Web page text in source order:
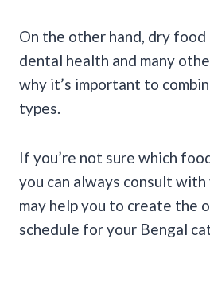
On the other hand, dry
dental health and many
why it’s important to
types.
If you’re not sure which
you can always consult
may help you to create the
schedule for your Bengal